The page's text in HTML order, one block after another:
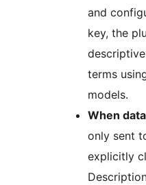
and
key, the
terms
models.
When
only sent
explicitly